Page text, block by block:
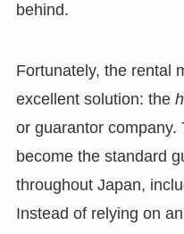
behind.
Fortunately, the rental
excellent solution: the
or guarantor company.
become the standard
throughout Japan,
Instead of relying on